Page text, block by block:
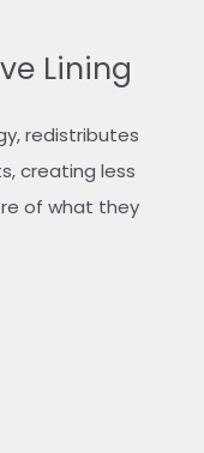
Lining
redistributes
creating less
of what they